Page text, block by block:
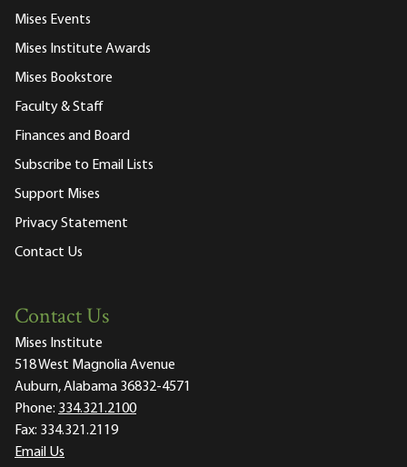
Mises Events
Mises Institute Awards
Mises Bookstore
Faculty & Staff
Finances and Board
Subscribe to Email Lists
Support Mises
Privacy Statement
Contact Us
Contact Us
Mises Institute
518 West Magnolia Avenue
Auburn, Alabama 36832-4571
Phone: 334.321.2100
Fax: 334.321.2119
Email Us